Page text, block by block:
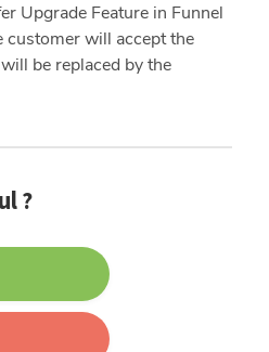
Upgrade Feature in Funnel
customer will accept the
be replaced by the
?